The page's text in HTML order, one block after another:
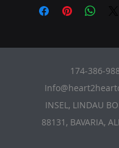
174-386-
INSEL, LINDAU
88131, BAVARIA,